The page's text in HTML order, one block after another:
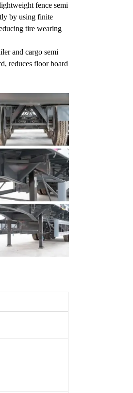
fence semi
by using finite
tire wearing
and cargo semi
reduces floor board